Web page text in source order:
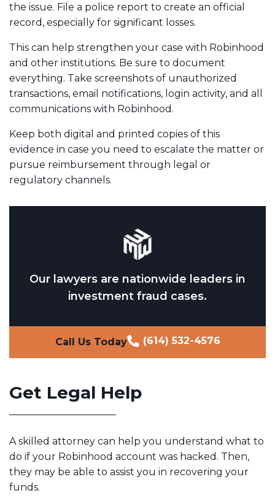
the issue. File a police report to create an official
record, especially for significant losses.
This can help strengthen your case with Robinhood
and other institutions. Be sure to document
everything. Take screenshots of unauthorized
transactions, email notifications, login activity, and all
communications with Robinhood.
Keep both digital and printed copies of this
evidence in case you need to escalate the matter or
pursue reimbursement through legal or
regulatory channels.
Our lawyers are nationwide leaders in
investment fraud cases.
Call Us Today (614) 532-4576
Get Legal Help
A skilled attorney can help you understand what to
do if your Robinhood account was hacked. Then,
they may be able to assist you in recovering your
funds.